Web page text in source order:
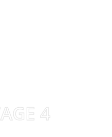
4